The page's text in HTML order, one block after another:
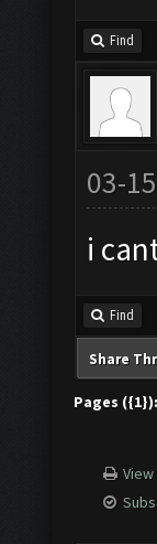
Find
03-
i
Find
Share
Pages ({1}):